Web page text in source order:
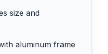
size and
aluminum frame